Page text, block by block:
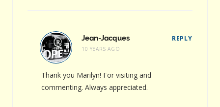
Jean-Jacques
10 YEARS AGO
REPLY
Thank you Marilyn! For visiting and
commenting. Always appreciated.